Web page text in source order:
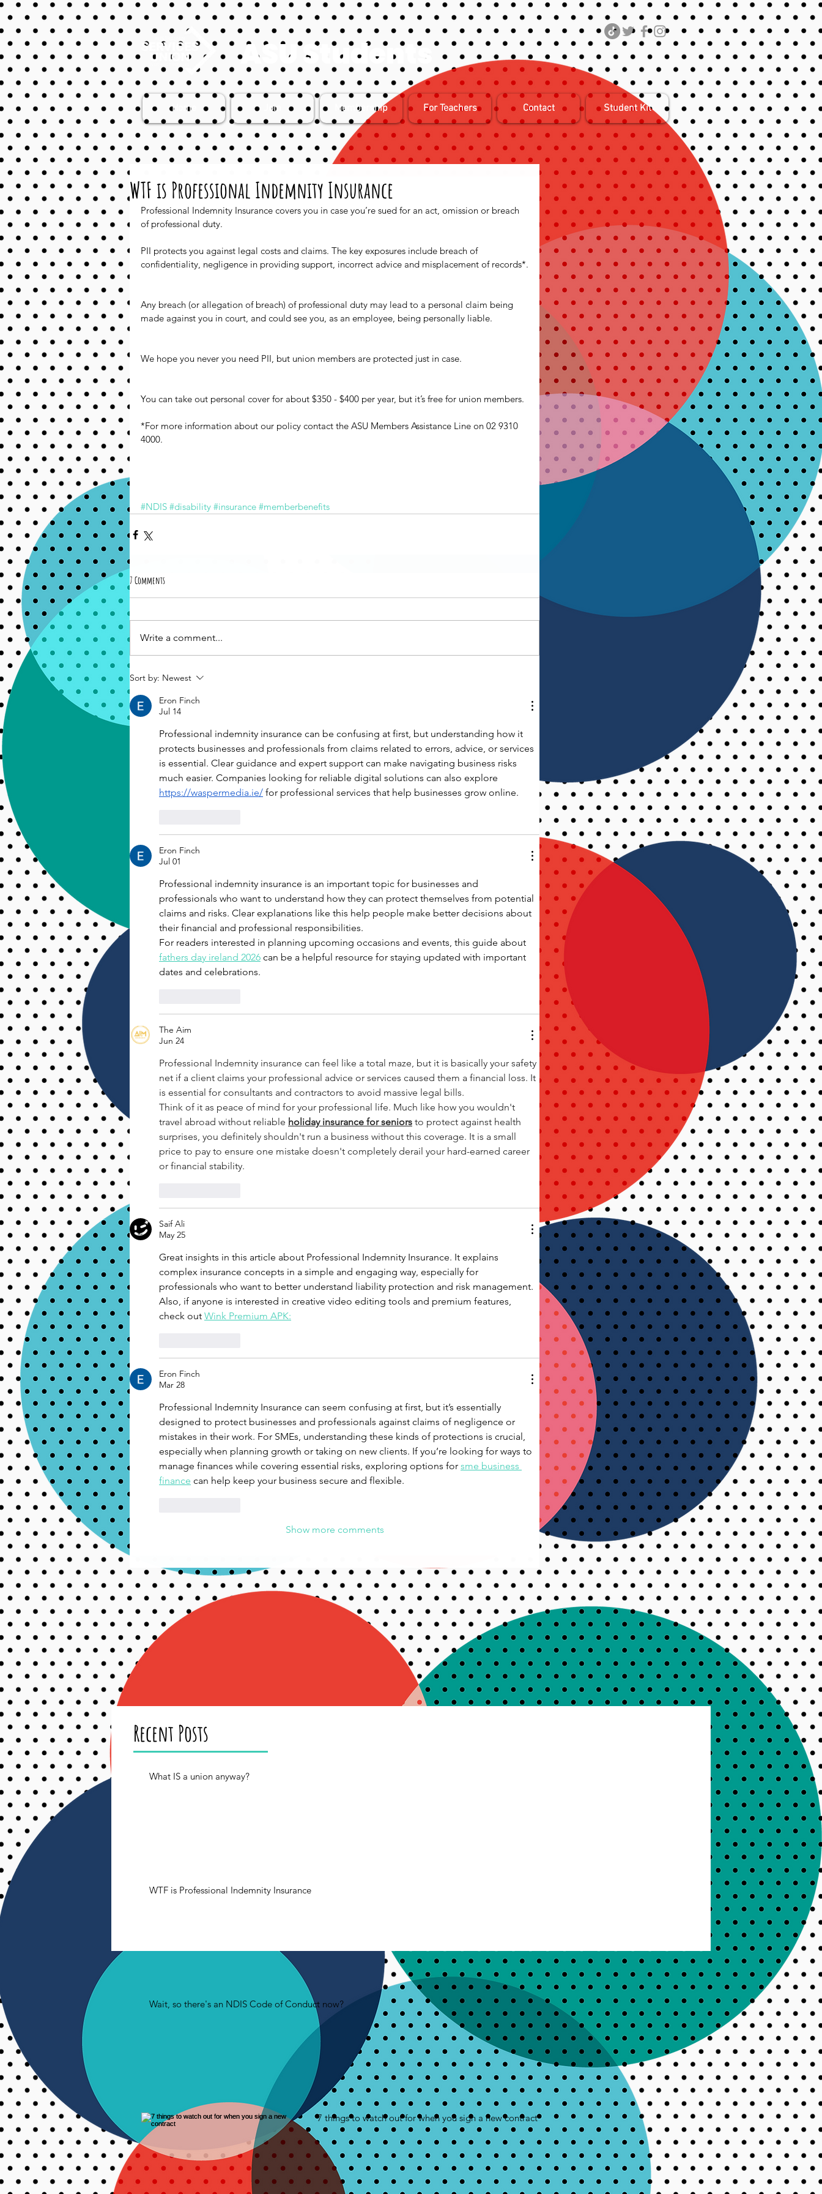
ASU Students
Home Join Membership For Teachers Contact Student Kit
WTF is Professional Indemnity Insurance
Professional Indemnity Insurance covers you in case you’re sued for an act, omission or breach
of professional duty.
PII protects you against legal costs and claims. The key exposures include breach of
confidentiality, negligence in providing support, incorrect advice and misplacement of records*.
Any breach (or allegation of breach) of professional duty may lead to a personal claim being
made against you in court, and could see you, as an employee, being personally liable.
We hope you never you need PII, but union members are protected just in case.
You can take out personal cover for about $350 - $400 per year, but it’s free for union members.
*For more information about our policy contact the ASU Members Assistance Line on 02 9310
4000.
#NDIS #disability #insurance #memberbenefits
7 Comments
Write a comment...
Sort by: Newest
Eron Finch
Jul 14
Professional indemnity insurance can be confusing at first, but understanding how it
protects businesses and professionals from claims related to errors, advice, or services
is essential. Clear guidance and expert support can make navigating business risks
much easier. Companies looking for reliable digital solutions can also explore
https://waspermedia.ie/ for professional services that help businesses grow online.
Eron Finch
Jul 01
Professional indemnity insurance is an important topic for businesses and
professionals who want to understand how they can protect themselves from potential
claims and risks. Clear explanations like this help people make better decisions about
their financial and professional responsibilities.
For readers interested in planning upcoming occasions and events, this guide about
fathers day ireland 2026 can be a helpful resource for staying updated with important
dates and celebrations.
The Aim
Jun 24
Professional Indemnity insurance can feel like a total maze, but it is basically your safety
net if a client claims your professional advice or services caused them a financial loss. It
is essential for consultants and contractors to avoid massive legal bills.
Think of it as peace of mind for your professional life. Much like how you wouldn't
travel abroad without reliable holiday insurance for seniors to protect against health
surprises, you definitely shouldn't run a business without this coverage. It is a small
price to pay to ensure one mistake doesn't completely derail your hard-earned career
or financial stability.
Saif Ali
May 25
Great insights in this article about Professional Indemnity Insurance. It explains
complex insurance concepts in a simple and engaging way, especially for
professionals who want to better understand liability protection and risk management.
Also, if anyone is interested in creative video editing tools and premium features,
check out Wink Premium APK:
Eron Finch
Mar 28
Professional Indemnity Insurance can seem confusing at first, but it’s essentially
designed to protect businesses and professionals against claims of negligence or
mistakes in their work. For SMEs, understanding these kinds of protections is crucial,
especially when planning growth or taking on new clients. If you’re looking for ways to
manage finances while covering essential risks, exploring options for sme business
finance can help keep your business secure and flexible.
Show more comments
Recent Posts
What IS a union anyway?
WTF is Professional Indemnity Insurance
Wait, so there's an NDIS Code of Conduct now?
7 things to watch out for when you sign a new contract